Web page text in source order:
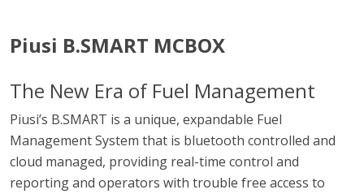
Piusi B.SMART MCBOX
The New Era of Fuel Management
Piusi’s B.SMART is a unique, expandable Fuel
Management System that is bluetooth controlled and
cloud managed, providing real-time control and
reporting and operators with trouble free access to